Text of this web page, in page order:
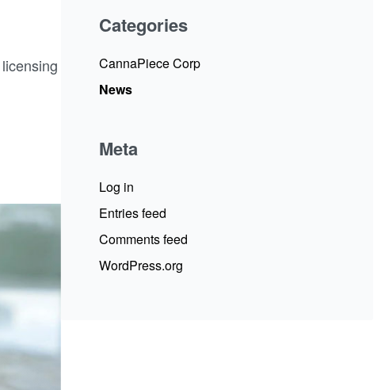
Categories
CannaPiece Corp
News
Meta
Log in
Entries feed
Comments feed
WordPress.org